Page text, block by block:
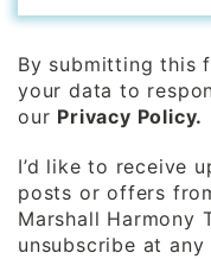
By submitting this
your data to
our Privacy Policy.
I’d like to receive
posts or offers
Marshall Harmony
unsubscribe at any